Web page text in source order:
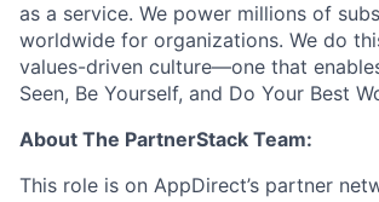
as a service. We power millions of
worldwide for organizations. We do
values-driven culture—one that
Seen, Be Yourself, and Do Your Best
About The PartnerStack Team:
This role is on AppDirect’s partner